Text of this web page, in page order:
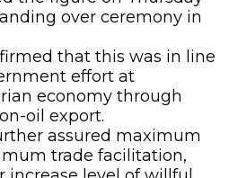
over ceremony in
that this was in line
effort at
economy through
oil export.
assured maximum
trade facilitation,